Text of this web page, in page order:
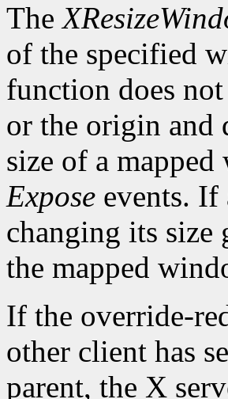
The
of the specified
function does
or the origin and
size of a
Expose events. If
changing its size
the mapped
If the override-
other client has
parent, the X